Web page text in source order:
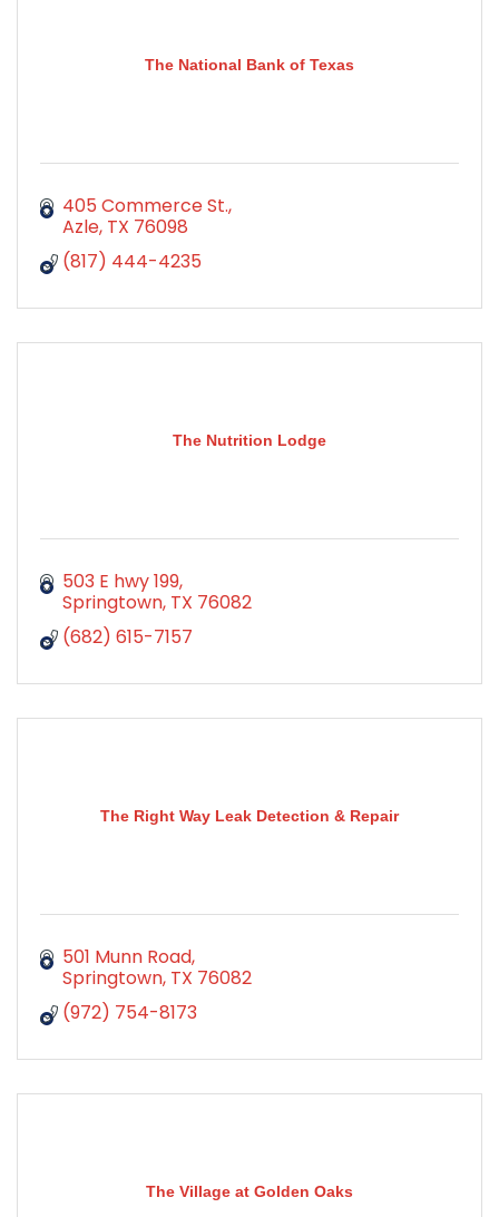
The National Bank of Texas
405 Commerce St.
Azle TX 76098
(817) 444-4235
The Nutrition Lodge
503 E hwy 199
Springtown TX 76082
(682) 615-7157
The Right Way Leak Detection & Repair
501 Munn Road
Springtown TX 76082
(972) 754-8173
The Village at Golden Oaks